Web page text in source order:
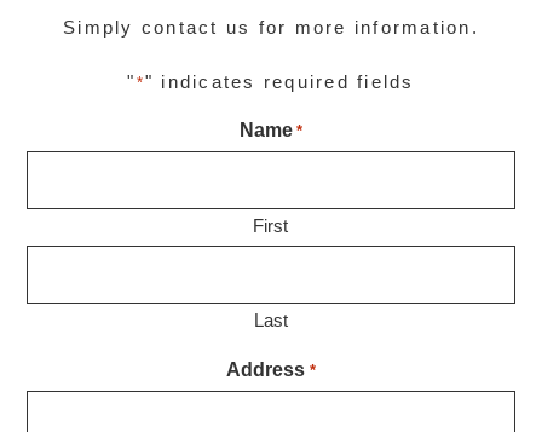
Simply contact us for more information.
" *" indicates required fields
Name *
First
Last
Address *